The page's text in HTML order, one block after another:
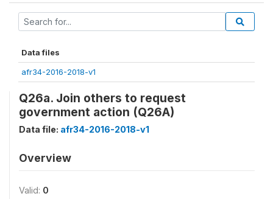
Data files
afr34-2016-2018-v1
Q26a. Join others to request
government action (Q26A)
Data file: afr34-2016-2018-v1
Overview
Valid: 0